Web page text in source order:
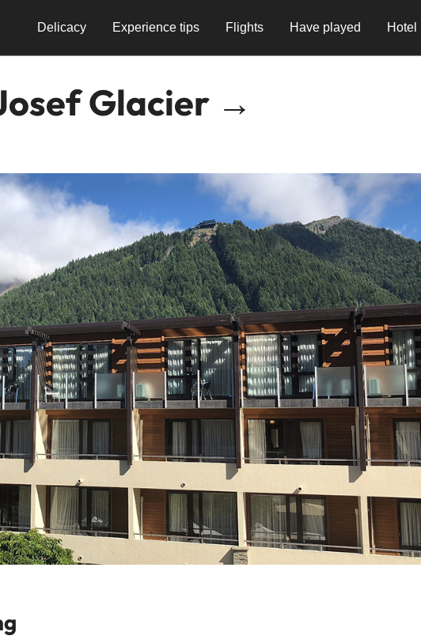
Delicacy Experience tips Flights Have played Hotel
Glacier →